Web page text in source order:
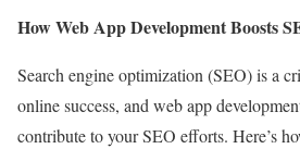
How Web App Development Boosts
Search engine optimization (SEO) is a
online success, and web app
contribute to your SEO efforts. Here’s